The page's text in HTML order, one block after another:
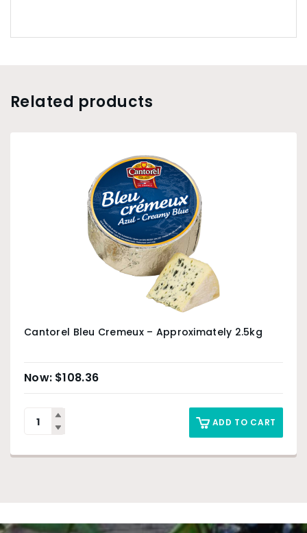
Related products
Cantorel Bleu Cremeux – Approximately 2.5kg
$108.36
ADD TO CART